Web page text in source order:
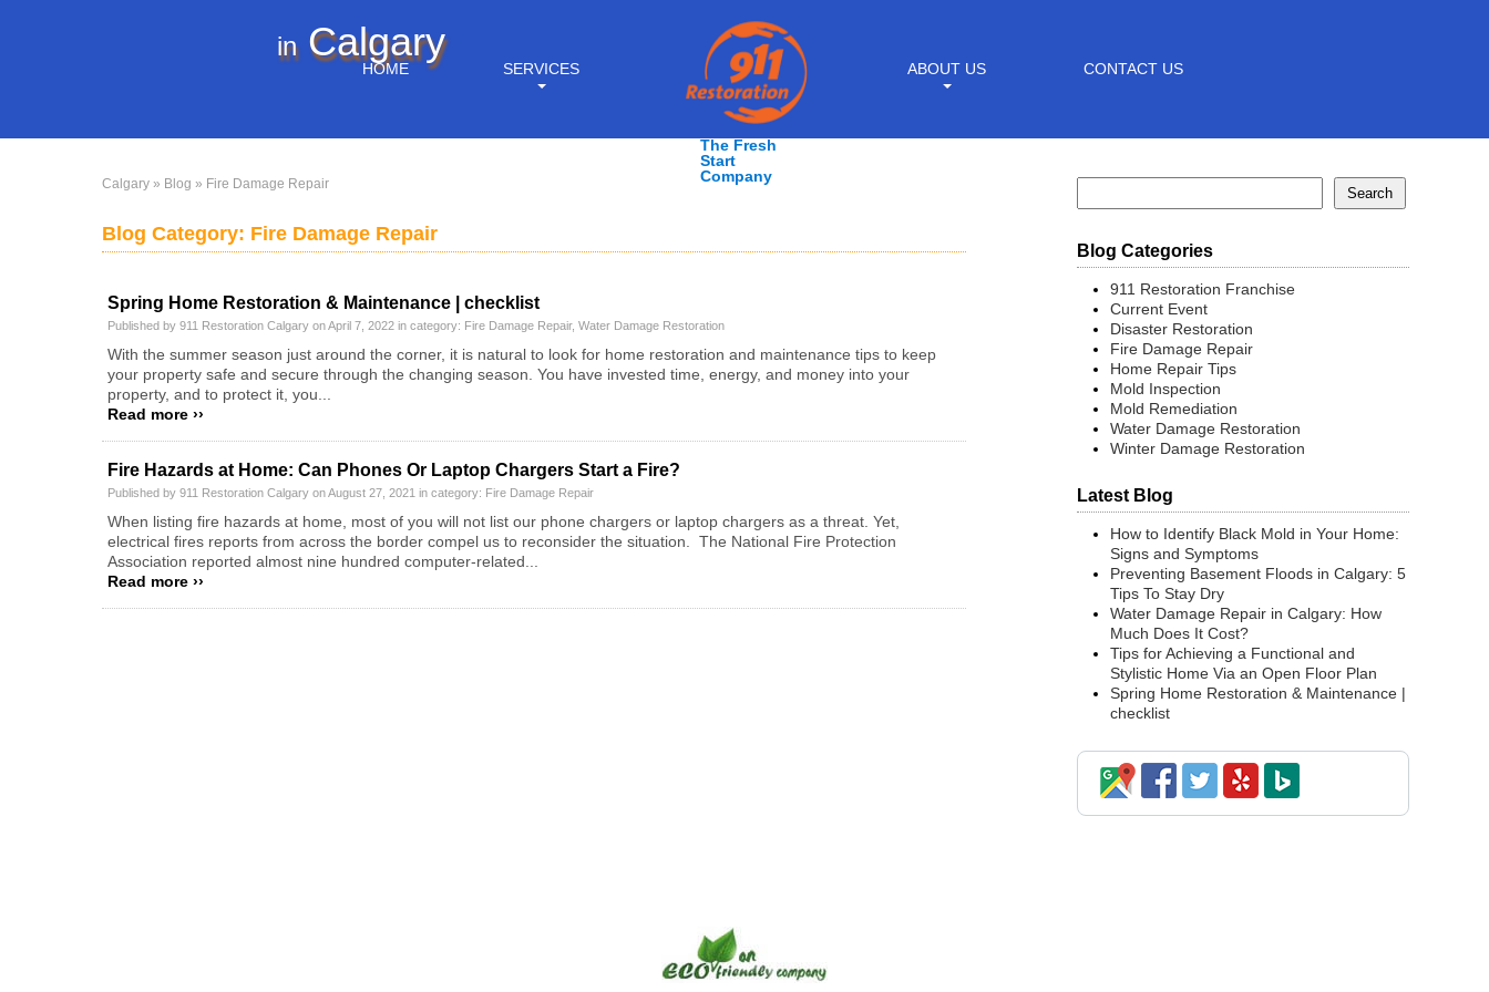
The Fresh
Start
Company
inCalgary
HOME SERVICES ABOUT US CONTACT US
Calgary » Blog » Fire Damage Repair
Blog Category: Fire Damage Repair
Spring Home Restoration & Maintenance | checklist
Published by 911 Restoration Calgary on April 7, 2022 in category: Fire Damage Repair, Water Damage Restoration
With the summer season just around the corner, it is natural to look for home restoration and maintenance tips to keep
your property safe and secure through the changing season. You have invested time, energy, and money into your
property, and to protect it, you...
Read more ››
Fire Hazards at Home: Can Phones Or Laptop Chargers Start a Fire?
Published by 911 Restoration Calgary on August 27, 2021 in category: Fire Damage Repair
When listing fire hazards at home, most of you will not list our phone chargers or laptop chargers as a threat. Yet,
electrical fires reports from across the border compel us to reconsider the situation. The National Fire Protection
Association reported almost nine hundred computer-related...
Read more ››
Blog Categories
911 Restoration Franchise
Current Event
Disaster Restoration
Fire Damage Repair
Home Repair Tips
Mold Inspection
Mold Remediation
Water Damage Restoration
Winter Damage Restoration
Latest Blog
How to Identify Black Mold in Your Home:
Signs and Symptoms
Preventing Basement Floods in Calgary: 5
Tips To Stay Dry
Water Damage Repair in Calgary: How
Much Does It Cost?
Tips for Achieving a Functional and
Stylistic Home Via an Open Floor Plan
Spring Home Restoration & Maintenance |
checklist